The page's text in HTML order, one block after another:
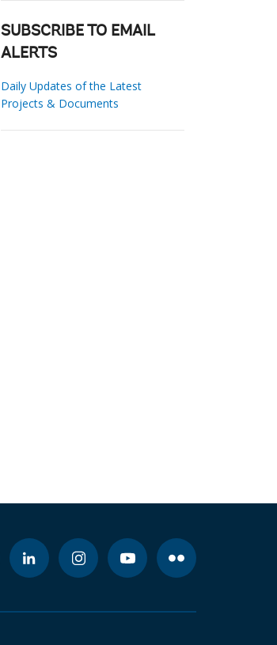
SUBSCRIBE TO EMAIL
ALERTS
Daily Updates of the Latest
Projects & Documents